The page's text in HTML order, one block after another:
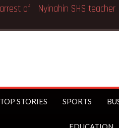
TOP STORIES SPORTS